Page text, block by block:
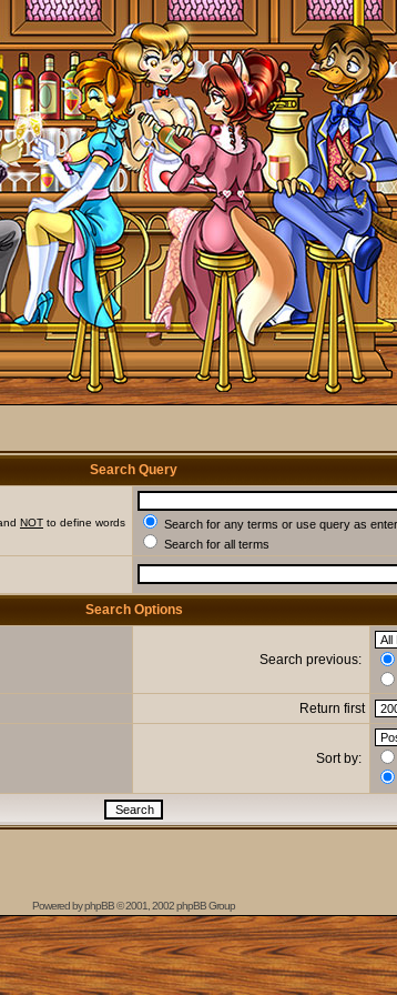
Search Query
NOTto define words
Search for any terms or use query as
Search for all terms
Search Options
Search previous:
Return first
Sort by:
Powered byphpBB© 2001, 2002 phpBB Group